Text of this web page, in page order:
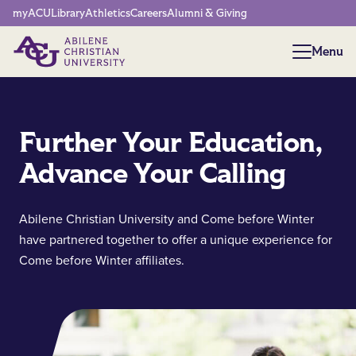
Network Menu
myACULibraryAthleticsCareersAlumni & Giving
Menu
Menu
Further Your Education,
Advance Your Calling
Abilene Christian University and Come before Winter
have partnered together to offer a unique experience for
Come before Winter affiliates.